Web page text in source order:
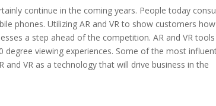
continue in the coming years. People today
phones. Utilizing AR and VR to show customers how
a step ahead of the competition. AR and VR tools
viewing experiences. Some of the most
VR as a technology that will drive business in the